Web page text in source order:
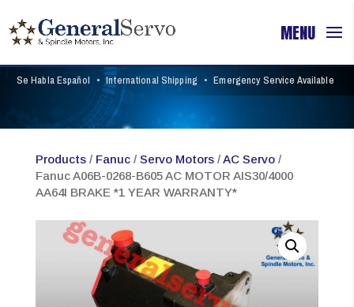
Se Habla Español • International Shipping • Emergency Service Available
Products/ Fanuc/ Servo Motors/AC Servo/
Fanuc A06B-0268-B605 AC MOTOR AIS30/4000
AA64I BRAKE *1 YEAR WARRANTY*